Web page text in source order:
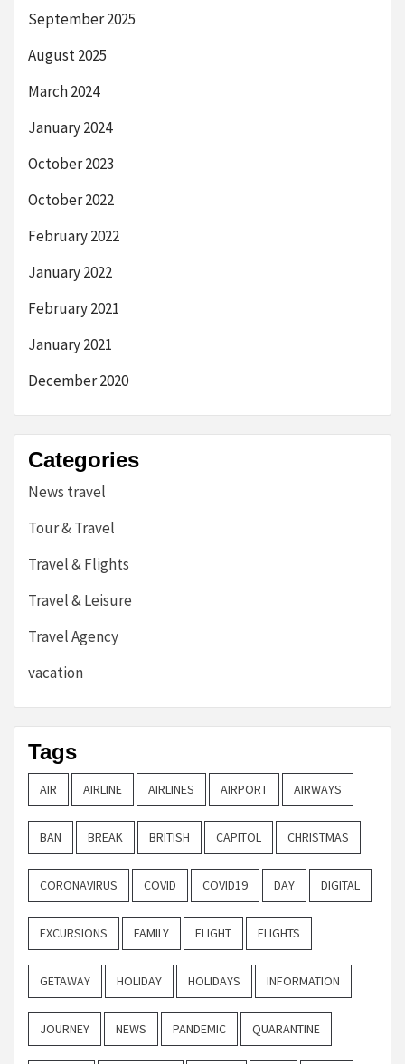
September 2025
August 2025
March 2024
January 2024
October 2023
October 2022
February 2022
January 2022
February 2021
January 2021
December 2020
Categories
News travel
Tour & Travel
Travel & Flights
Travel & Leisure
Travel Agency
vacation
Tags
AIR AIRLINE AIRLINES AIRPORT AIRWAYS
BAN BREAK BRITISH CAPITOL CHRISTMAS
CORONAVIRUS COVID COVID19 DAY DIGITAL
EXCURSIONS FAMILY FLIGHT FLIGHTS
GETAWAY HOLIDAY HOLIDAYS INFORMATION
JOURNEY NEWS PANDEMIC QUARANTINE